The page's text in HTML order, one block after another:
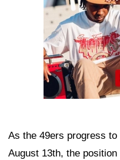
As the 49ers progress
August 13th, the